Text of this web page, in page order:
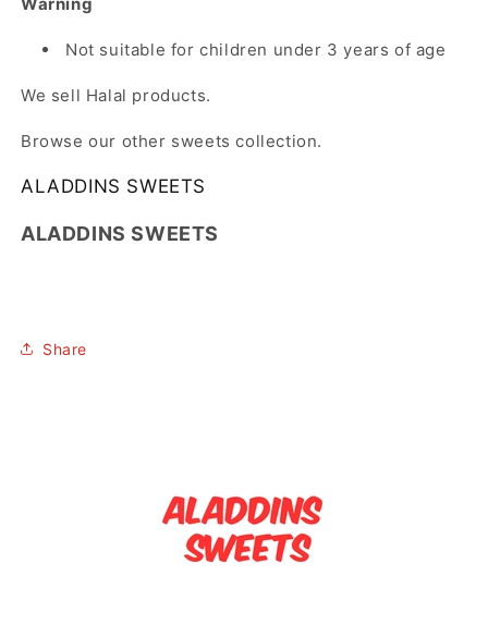
Not suitable for children under 3 years of age
We sell Halal products.
Browse our other sweets collection.
ALADDINS SWEETS
ALADDINS SWEETS
Share